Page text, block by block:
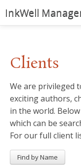
InkWell
Authors
Young Readers
Illustrators
Rights & Permissions
Clients
We are privileged
exciting authors,
in the world.
which can be
For our full client
Find by Name